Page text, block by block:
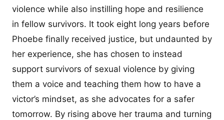
violence while also instilling hope and resilience
in fellow survivors. It took eight long years before
Phoebe finally received justice, but undaunted by
her experience, she has chosen to instead
support survivors of sexual violence by giving
them a voice and teaching them how to have a
victor’s mindset, as she advocates for a safer
tomorrow. By rising above her trauma and turning